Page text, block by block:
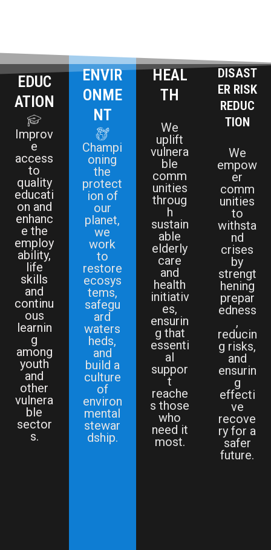
EDUC
ATION
Improv
e
access
to
quality
educati
on and
enhanc
e the
employ
ability,
life
skills
and
continu
ous
learnin
g
among
youth
and
other
vulnera
ble
sector
s.
ENVIR
ONME
NT
Champi
oning
the
protect
ion of
our
planet,
we
work
to
restore
ecosys
tems,
safegu
ard
waters
heds,
and
build a
culture
of
environ
mental
stewar
dship.
HEAL
TH
We
uplift
vulnera
ble
comm
unities
throug
h
sustain
able
elderly
care
and
health
initiativ
es,
ensurin
g that
essenti
al
suppor
t
reache
s those
who
need it
most.
DISAST
ER RISK
REDUC
TION
We
empow
er
comm
unities
to
withsta
nd
crises
by
strengt
hening
prepar
edness
,
reducin
g risks,
and
ensurin
g
effecti
ve
recove
ry for a
safer
future.